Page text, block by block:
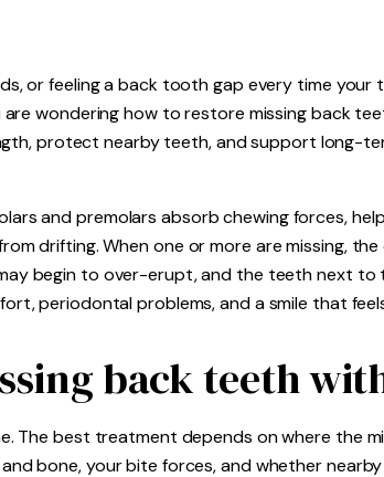
or feeling a back tooth gap every time
wondering how to restore missing back
protect nearby teeth, and support long-
and premolars absorb chewing forces,
drifting. When one or more are missing,
begin to over-erupt, and the teeth next to
periodontal problems, and a smile that
back teeth
The best treatment depends on where the
bone, your bite forces, and whether